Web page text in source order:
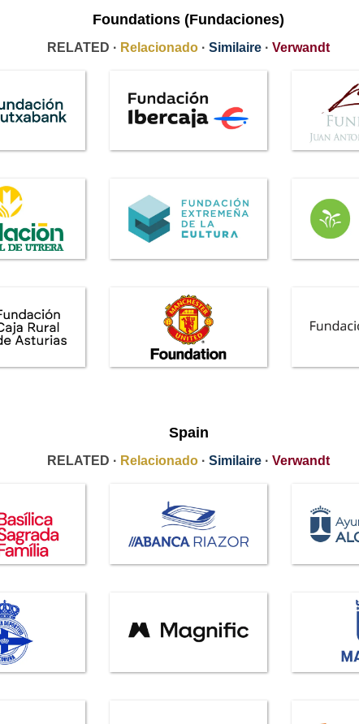
Foundations (Fundaciones)
RELATED · Relacionado · Similaire · Verwandt
Spain
RELATED · Relacionado · Similaire · Verwandt